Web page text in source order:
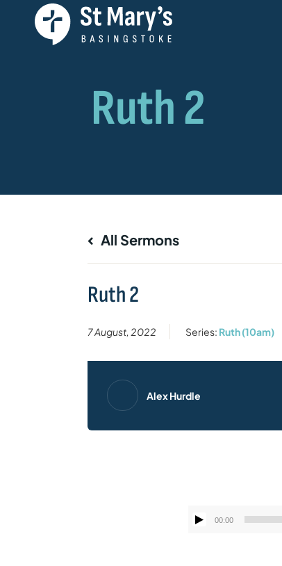
All Sermons
Ruth 2
7 August, 2022 Series: Ruth (10am)
Alex Hurdle
00:00